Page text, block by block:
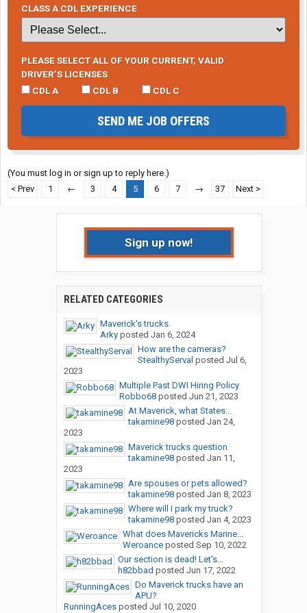
CLASS A CDL EXPERIENCE
PLEASE SELECT ALL OF YOUR CURRENT, VALID
DRIVER’S LICENSES
CDL A
CDL B CDL C
SEND ME JOB OFFERS
(You must log in or sign up to reply here.)
< Prev
1 ← 3 4 5 6 7 → 37 Next >
Sign up now!
RELATED CATEGORIES
Maverick's trucks.
Arkyposted Jan 6, 2024
How are the cameras?
StealthyServal posted Jul 6,
2023
Multiple Past DWI Hiring Policy
Robbo68posted Jun 21, 2023
At Maverick, what States...
takamine98posted Jan 24,
2023
Maverick trucks question
takamine98posted Jan 11,
2023
Are spouses or pets allowed?
takamine98posted Jan 8, 2023
Where will I park my truck?
takamine98posted Jan 4, 2023
What does Mavericks Marine...
Weroanceposted Sep 10, 2022
Our section is dead! Let's...
h82bbad posted Jun 17, 2022
Do Maverick trucks have an
APU?
RunningAcesposted Jul 10, 2020